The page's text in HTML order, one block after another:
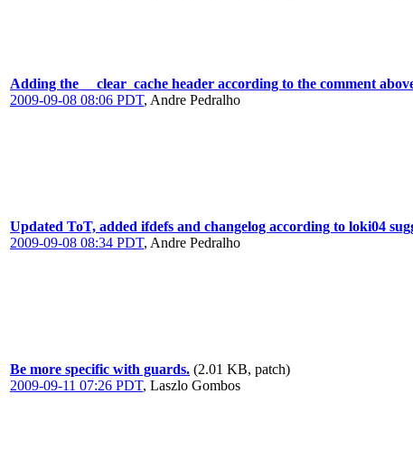
Adding the __clear_cache header according to the comment
2009-09-08 08:06 PDT, Andre Pedralho
Updated ToT, added ifdefs and changelog according to loki04
2009-09-08 08:34 PDT, Andre Pedralho
Be more specific with guards. (2.01 KB, patch)
2009-09-11 07:26 PDT, Laszlo Gombos